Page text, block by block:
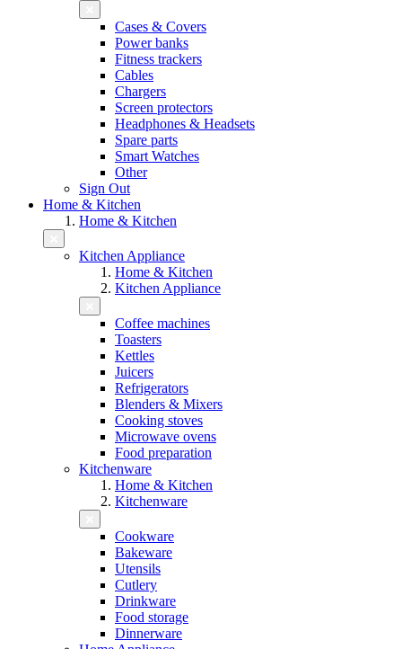
Cases & Covers
Power banks
Fitness trackers
Cables
Chargers
Screen protectors
Headphones & Headsets
Spare parts
Smart Watches
Other
Sign Out
Home & Kitchen
Home & Kitchen
Kitchen Appliance
Home & Kitchen
Kitchen Appliance
Coffee machines
Toasters
Kettles
Juicers
Refrigerators
Blenders & Mixers
Cooking stoves
Microwave ovens
Food preparation
Kitchenware
Home & Kitchen
Kitchenware
Cookware
Bakeware
Utensils
Cutlery
Drinkware
Food storage
Dinnerware